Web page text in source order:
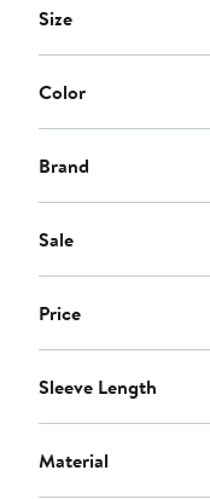
Size
Color
Brand
Sale
Price
Sleeve Length
Material